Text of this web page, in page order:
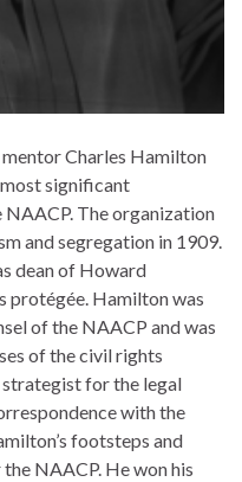
Charles Hamilton
significant
The organization
and segregation in 1909.
dean of Howard
protégée. Hamilton was
of the NAACP and was
of the civil rights
strategist for the legal
with the
footsteps and
NAACP. He won his